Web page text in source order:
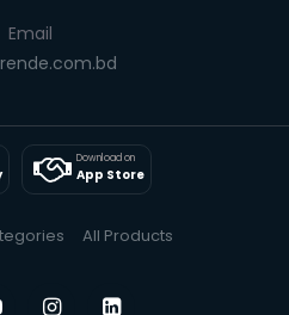
Email
Download on
App Store
All Products